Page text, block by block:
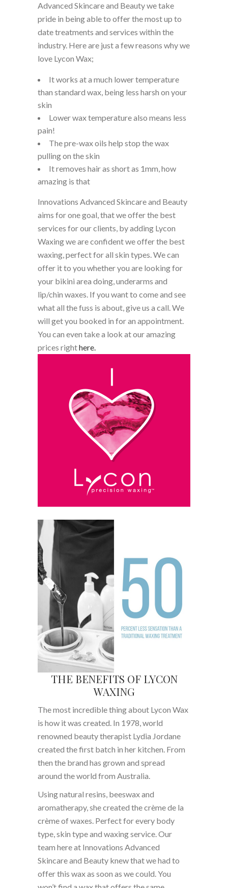
Advanced Skincare and Beauty we take
pride in being able to offer the most up to
date treatments and services within the
industry. Here are just a few reasons why we
love Lycon Wax;
It works at a much lower temperature
than standard wax, being less harsh on your
skin
Lower wax temperature also means less
pain!
The pre-wax oils help stop the wax
pulling on the skin
It removes hair as short as 1mm, how
amazing is that
Innovations Advanced Skincare and Beauty
aims for one goal, that we offer the best
services for our clients, by adding Lycon
Waxing we are confident we offer the best
waxing, perfect for all skin types. We can
offer it to you whether you are looking for
your bikini area doing, underarms and
lip/chin waxes. If you want to come and see
what all the fuss is about, give us a call. We
will get you booked in for an appointment.
You can even take a look at our amazing
prices righthere.
THE BENEFITS OF LYCON
WAXING
The most incredible thing about Lycon Wax
is how it was created. In 1978, world
renowned beauty therapist Lydia Jordane
created the first batch in her kitchen. From
then the brand has grown and spread
around the world from Australia.
Using natural resins, beeswax and
aromatherapy, she created the crème de la
crème of waxes. Perfect for every body
type, skin type and waxing service. Our
team here at Innovations Advanced
Skincare and Beauty knew that we had to
offer this wax as soon as we could. You